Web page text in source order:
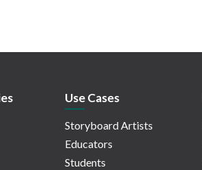
Use Cases
Storyboard Artists
Educators
Students